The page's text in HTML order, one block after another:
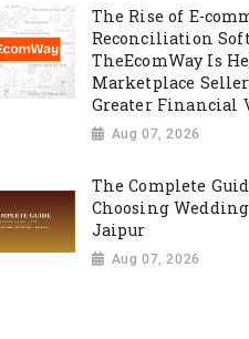
The Rise of E-
Reconciliation
TheEcomWay Is
Marketplace
Greater
Aug 07, 2026
The Complete
Choosing
Jaipur
Aug 07, 2026